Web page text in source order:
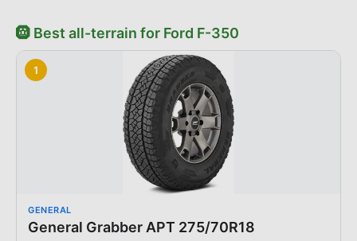
🛞 Best all-terrain for Ford F-350
1
GENERAL
General Grabber APT 275/70R18